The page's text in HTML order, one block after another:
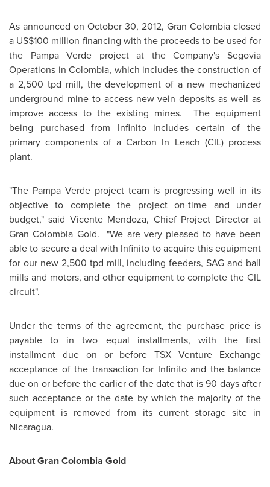
As announced on October 30, 2012, Gran Colombia closed
a US$100 million financing with the proceeds to be used for
the Pampa Verde project at the Company's Segovia
Operations inColombia, which includes the construction of
a 2,500 tpd mill, the development of a new mechanized
underground mine to access new vein deposits as well as
improve access to the existing mines. The equipment
being purchased from Infinito includes certain of the
primary components of a Carbon In Leach (CIL) process
plant.
"The Pampa Verde project team is progressing well in its
objective to complete the project on-time and under
budget," said Vicente Mendoza, Chief Project Director at
GranColombia Gold. "We are very pleased to have been
able to secure a deal with Infinito to acquire this equipment
for our new 2,500 tpd mill, including feeders, SAG and ball
mills and motors, and other equipment to complete the CIL
circuit".
Under the terms of the agreement, the purchase price is
payable to in two equal installments, with the first
installment due on or before TSX Venture Exchange
acceptance of the transaction for Infinito and the balance
due on or before the earlier of the date that is 90 days after
such acceptance or the date by which the majority of the
equipment is removed from its current storage site in
Nicaragua.
About GranColombia Gold